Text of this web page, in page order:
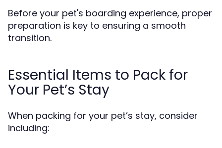
Before your pet's boarding experience, proper
preparation is key to ensuring a smooth
transition.
Essential Items to Pack for
Your Pet’s Stay
When packing for your pet’s stay, consider
including: